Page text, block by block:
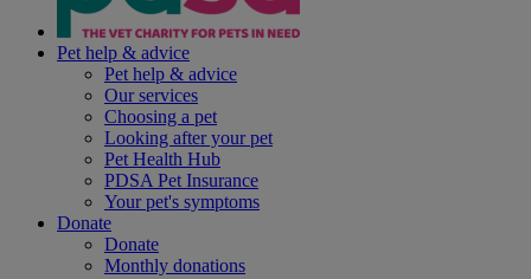
Pet help & advice
Pet help & advice
Our services
Choosing a pet
Looking after your pet
Pet Health Hub
PDSA Pet Insurance
Your pet's symptoms
Donate
Donate
Monthly donations